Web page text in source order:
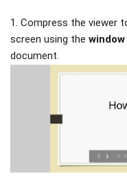
1. Compress the viewer
screen using the window
document.